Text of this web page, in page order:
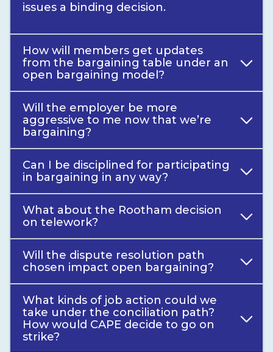
issues a binding decision.
How will members get updates
from the bargaining table under an
open bargaining model?
Will the employer be more
aggressive to me now that we’re
bargaining?
Can I be disciplined for participating
in bargaining in any way?
What about the Rootham decision
on telework?
Will the dispute resolution path
chosen impact open bargaining?
What kinds of job action could we
take under the conciliation path?
How would CAPE decide to go on
strike?